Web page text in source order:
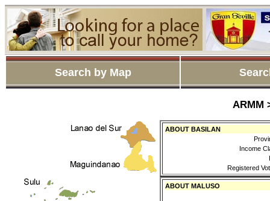
Search by Map
ARMM
ABOUT BASILAN
Income
Registered
ABOUT MALUSO